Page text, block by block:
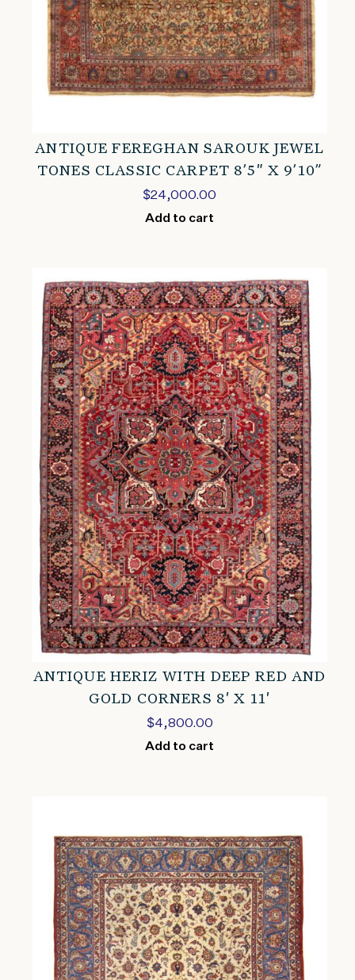
ANTIQUE FEREGHAN SAROUK JEWEL
TONES CLASSIC CARPET 8’5″ X 9’10”
$24,000.00
Add to cart
ANTIQUE HERIZ WITH DEEP RED AND
GOLD CORNERS 8′ X 11′
$4,800.00
Add to cart